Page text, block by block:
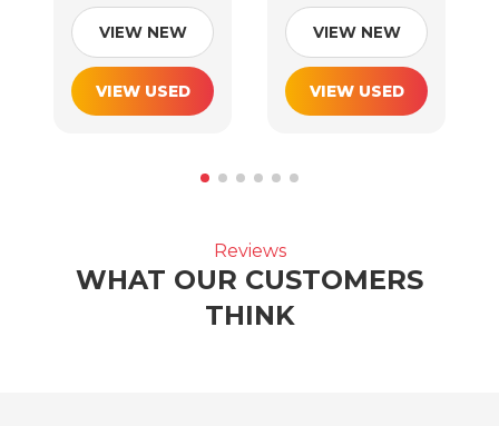
VIEW NEW
VIEW USED
VIEW NEW
VIEW USED
Reviews
WHAT OUR CUSTOMERS
THINK